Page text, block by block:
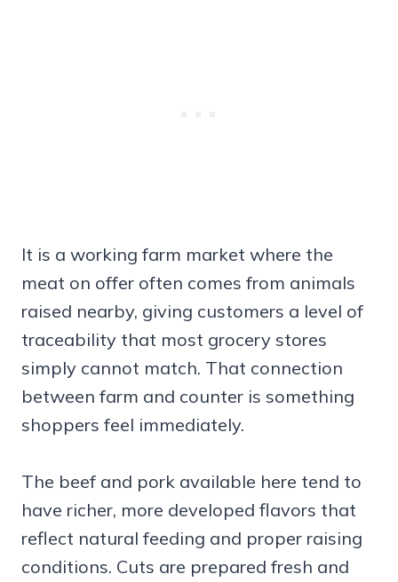
It is a working farm market where the
meat on offer often comes from animals
raised nearby, giving customers a level of
traceability that most grocery stores
simply cannot match. That connection
between farm and counter is something
shoppers feel immediately.
The beef and pork available here tend to
have richer, more developed flavors that
reflect natural feeding and proper raising
conditions. Cuts are prepared fresh and